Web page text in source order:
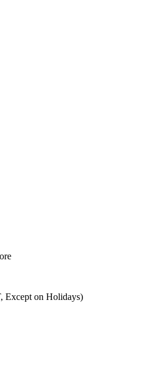
Except on Holidays)